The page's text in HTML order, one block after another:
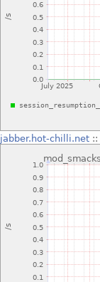
jabber.hot-chilli.net ::